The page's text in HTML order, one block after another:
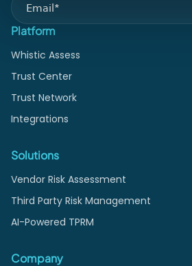
Platform
Whistic Assess
Trust Center
Trust Network
Integrations
Solutions
Vendor Risk Assessment
Third Party Risk Management
AI-Powered TPRM
Company